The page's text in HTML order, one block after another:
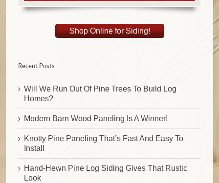
Shop Online for Siding!
Recent Posts
Will We Run Out Of Pine Trees To Build Log
Homes?
Modern Barn Wood Paneling Is A Winner!
Knotty Pine Paneling That’s Fast And Easy To
Install
Hand-Hewn Pine Log Siding Gives That Rustic
Look